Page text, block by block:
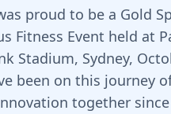
proud to be a Gold
Fitness Event held at
Stadium, Sydney,
been on this journey
together since